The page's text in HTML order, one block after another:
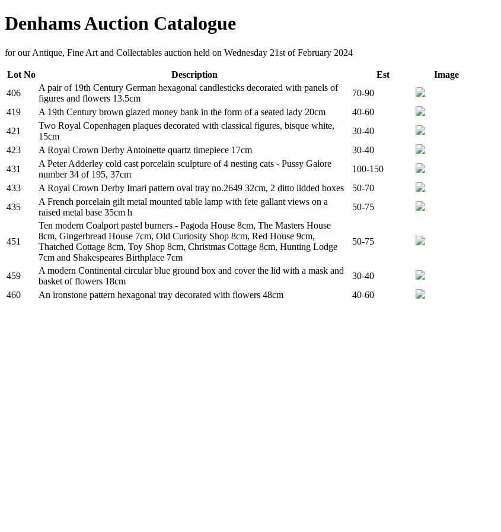
Denhams Auction Catalogue
for our Antique, Fine Art and Collectables auction held on Wednesday 21st of February 2024
Lot No Description Est
Image
406
A pair of 19th Century German hexagonal candlesticks decorated with panels of
figures and flowers 13.5cm
70-90
419
A 19th Century brown glazed money bank in the form of a seated lady 20cm
40-60
421
Two Royal Copenhagen plaques decorated with classical figures, bisque white,
15cm
30-40
423
A Royal Crown Derby Antoinette quartz timepiece 17cm
30-40
431
A Peter Adderley cold cast porcelain sculpture of 4 nesting cats - Pussy Galore
number 34 of 195, 37cm
100-150
433
A Royal Crown Derby Imari pattern oval tray no.2649 32cm, 2 ditto lidded boxes
50-70
435
A French porcelain gilt metal mounted table lamp with fete gallant views on a
raised metal base 35cm h
50-75
451
Ten modern Coalport pastel burners - Pagoda House 8cm, The Masters House
8cm, Gingerbread House 7cm, Old Curiosity Shop 8cm, Red House 9cm,
Thatched Cottage 8cm, Toy Shop 8cm, Christmas Cottage 8cm, Hunting Lodge
7cm and Shakespeares Birthplace 7cm
50-75
459
A modern Continental circular blue ground box and cover the lid with a mask and
basket of flowers 18cm
30-40
460
An ironstone pattern hexagonal tray decorated with flowers 48cm 40-60